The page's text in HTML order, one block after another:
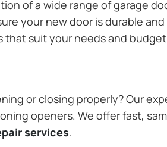
of a wide range of garage
your new door is durable
that suit your needs and
or closing properly? Our
openers. We offer fast,
services.